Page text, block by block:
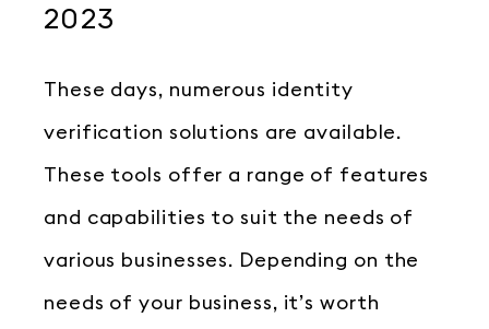
2023
These days, numerous identity
verification solutions are available.
These tools offer a range of features
and capabilities to suit the needs of
various businesses. Depending on the
needs of your business, it’s worth